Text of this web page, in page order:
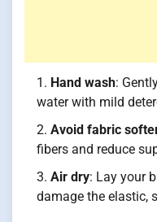
Hand wash:
water with mild
Avoid fabric
fibers and reduce
Air dry: Lay your
damage the elastic,